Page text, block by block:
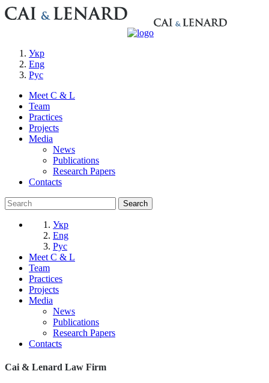
Укр
Eng
Рус
Meet C & L
Team
Practices
Projects
Media
News
Publications
Research Papers
Contacts
Укр
Eng
Рус
Meet C & L
Team
Practices
Projects
Media
News
Publications
Research Papers
Contacts
Cai & Lenard Law Firm